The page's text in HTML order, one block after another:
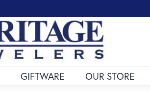
GIFTWARE OUR STORE